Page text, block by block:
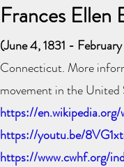
Frances Ellen
(June 4, 1831 -
Connecticut. More
movement in the United
https://
https://youtu.be/
https://www.cwhf.org/